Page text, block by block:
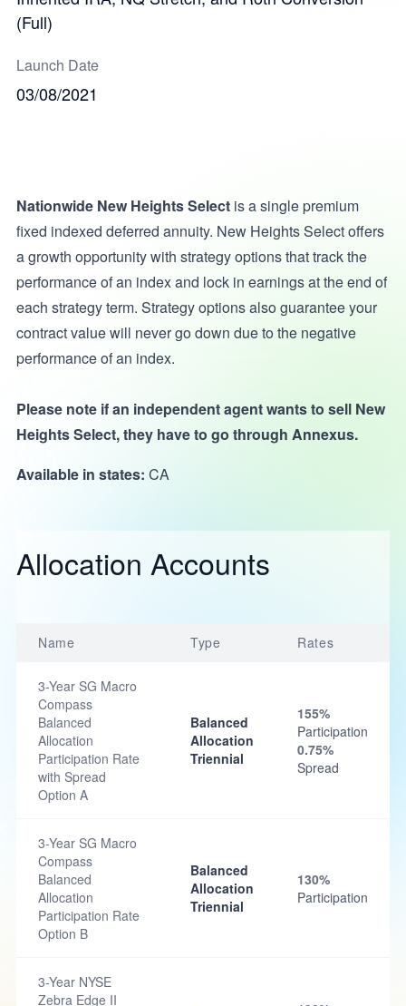
(Full)
Launch Date
03/08/2021
Nationwide New Heights Selectis a single premium
fixed indexed deferred annuity. New Heights Select offers
a growth opportunity with strategy options that track the
performance of an index and lock in earnings at the end of
each strategy term. Strategy options also guarantee your
contract value will never go down due to the negative
performance of an index.
Please note if an independent agent wants to sell New
Heights Select, they have to go through Annexus.
Available in states: CA
Allocation Accounts
Name Type Rates
3-Year SG Macro
Compass
Balanced
Allocation
Participation Rate
with Spread
Option A
Balanced
Allocation
Triennial
155%
Participation
0.75%
Spread
3-Year SG Macro
Compass
Balanced
Allocation
Participation Rate
Option B
Balanced
Allocation
Triennial
130%
Participation
3-Year NYSE
Zebra Edge II